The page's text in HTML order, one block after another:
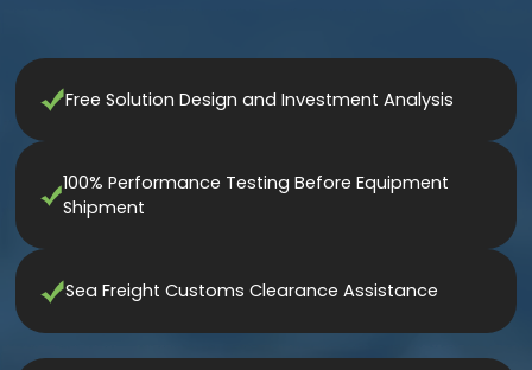
Free Solution Design and Investment Analysis
100% Performance Testing Before Equipment
Shipment
Sea Freight Customs Clearance Assistance